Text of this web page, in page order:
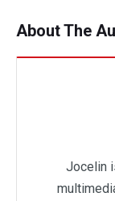
About The
Jocelin